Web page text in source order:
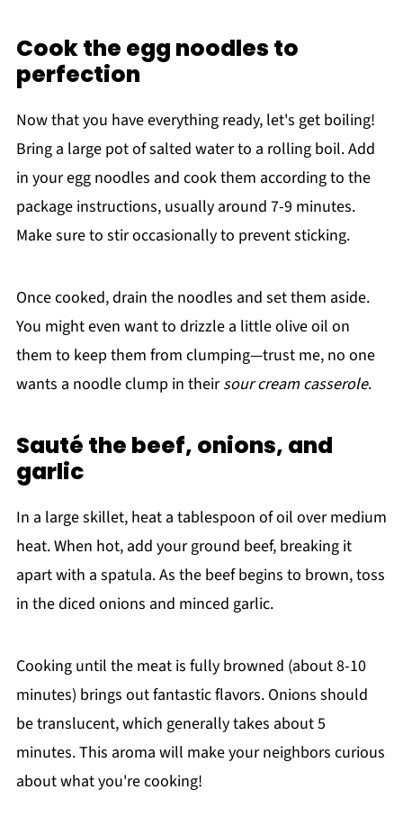
Cook the egg noodles to
perfection
Now that you have everything ready, let's get boiling!
Bring a large pot of salted water to a rolling boil. Add
in your egg noodles and cook them according to the
package instructions, usually around 7-9 minutes.
Make sure to stir occasionally to prevent sticking.
Once cooked, drain the noodles and set them aside.
You might even want to drizzle a little olive oil on
them to keep them from clumping—trust me, no one
wants a noodle clump in theirsour cream casserole.
Sauté the beef, onions, and
garlic
In a large skillet, heat a tablespoon of oil over medium
heat. When hot, add your ground beef, breaking it
apart with a spatula. As the beef begins to brown, toss
in the diced onions and minced garlic.
Cooking until the meat is fully browned (about 8-10
minutes) brings out fantastic flavors. Onions should
be translucent, which generally takes about 5
minutes. This aroma will make your neighbors curious
about what you're cooking!